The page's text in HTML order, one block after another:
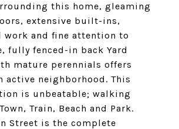
this home, gleaming
extensive built-ins,
and fine attention to
fully fenced-in back Yard
mature perennials offers
active neighborhood. This
is unbeatable; walking
Train, Beach and Park.
Street is the complete